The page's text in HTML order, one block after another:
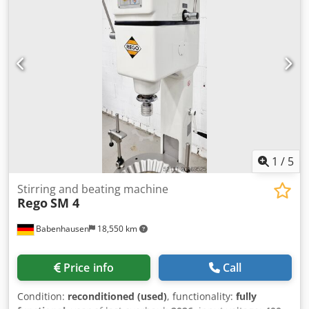
for all types of dough pieces, such as corn twists, pretzels,
and lye pretzels, etc. Universal combination wrapping
machine for all types of dough to be wrapped and rolled
into long strips Croissant wrapping machine with a long
roller at the bottom robust technology machine is mobile
connection: 400V, 16A CEE plug dimensions: 790 x 820 x
1300 mm (W x D x H) Csdpswc H R Ijfx Al Asrf used
machine, refurbished with warranty + spare parts service
Options: with scraper service package delivery service
maintenance contract spare parts box instruction and
commissioning Visit our large exhibition of croissant
wrapping machines!
1 / 5
Babenhausen 18,550 km
Stirring and beating machine
RegoSM 4
Price info Call
Condition: reconditioned (used), functionality: fully